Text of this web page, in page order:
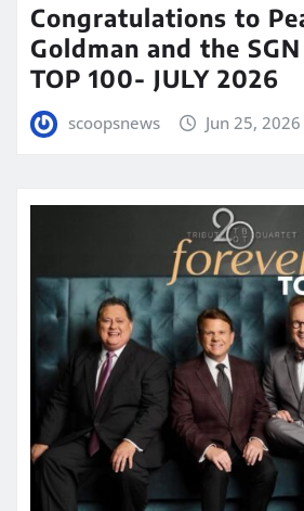
Congratulations to
Goldman and the SGN
TOP 100- JULY 2026
scoopsnews Jun 25, 2026